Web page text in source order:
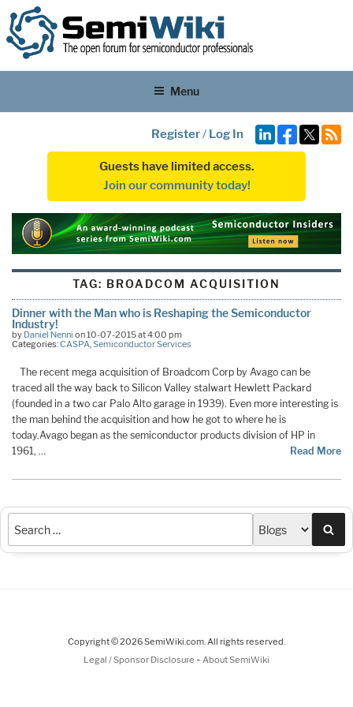
Menu
Register/ Log In
Guests have limited access.
Join our community today!
TAG: BROADCOM ACQUISITION
Dinner with the Man who is Reshaping the Semiconductor
Industry!
by Daniel Nenni on 10-07-2015 at 4:00 pm
Categories:CASPA,Semiconductor Services
The recent mega acquisition of Broadcom Corp by Avago can be
traced all the way back to Silicon Valley stalwart Hewlett Packard
(founded in a two car Palo Alto garage in 1939). Even more interesting is
the man behind the acquisition and how he got to where he is
today.Avago began as the semiconductor products division of HP in
1961, …
Read More
Copyright © 2026 SemiWiki.com. All rights reserved.
Legal / Sponsor Disclosure - About SemiWiki